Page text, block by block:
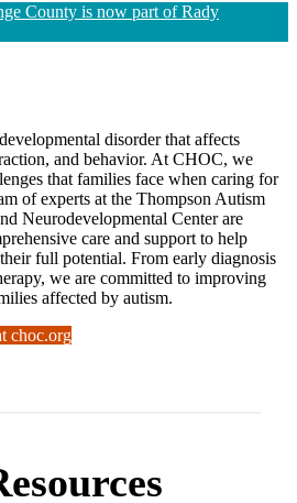
County is now part of Rady
disorder that affects
and behavior. At CHOC, we
that families face when caring for
of experts at the Thompson Autism
Neurodevelopmental Center are
care and support to help
full potential. From early diagnosis
we are committed to improving
affected by autism.
choc.org